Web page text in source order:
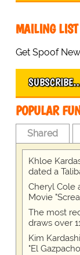
MAILING LIST
Get Spoof
POPULAR
Shared
Khloe
dated a
Cheryl Cole
Movie
The most
draws over
Kim
"El